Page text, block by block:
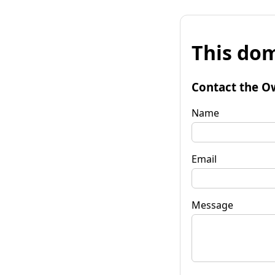
This
Contact the
Name
Email
Message